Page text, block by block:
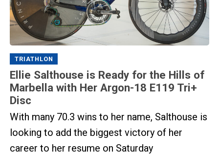
TRIATHLON
Ellie Salthouse is Ready for the Hills of
Marbella with Her Argon-18 E119 Tri+
Disc
With many 70.3 wins to her name, Salthouse is
looking to add the biggest victory of her
career to her resume on Saturday